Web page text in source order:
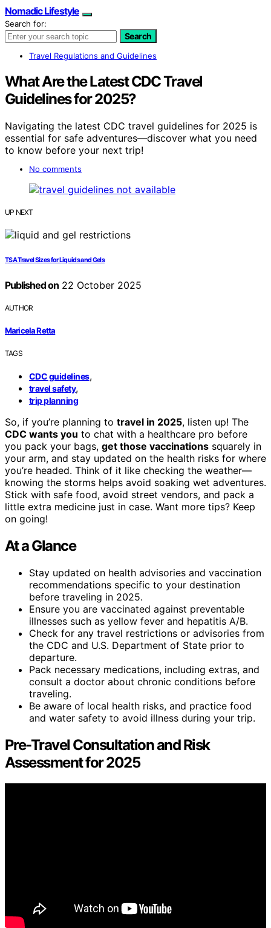
Nomadic Lifestyle
Search for:
Search
Travel Regulations and Guidelines
What Are the Latest CDC Travel
Guidelines for 2025?
Navigating the latest CDC travel guidelines for 2025 is
essential for safe adventures—discover what you need
to know before your next trip!
No comments
UP NEXT
TSA Travel Sizes for Liquids and Gels
Published on22 October 2025
AUTHOR
Maricela Retta
TAGS
CDC guidelines,
travel safety,
trip planning
So, if you’re planning to travel in 2025, listen up! The
CDC wants you to chat with a healthcare pro before
you pack your bags, get those vaccinations squarely in
your arm, and stay updated on the health risks for where
you’re headed. Think of it like checking the weather—
knowing the storms helps avoid soaking wet adventures.
Stick with safe food, avoid street vendors, and pack a
little extra medicine just in case. Want more tips? Keep
on going!
At a Glance
Stay updated on health advisories and vaccination
recommendations specific to your destination
before traveling in 2025.
Ensure you are vaccinated against preventable
illnesses such as yellow fever and hepatitis A/B.
Check for any travel restrictions or advisories from
the CDC and U.S. Department of State prior to
departure.
Pack necessary medications, including extras, and
consult a doctor about chronic conditions before
traveling.
Be aware of local health risks, and practice food
and water safety to avoid illness during your trip.
Pre-Travel Consultation and Risk
Assessment for 2025